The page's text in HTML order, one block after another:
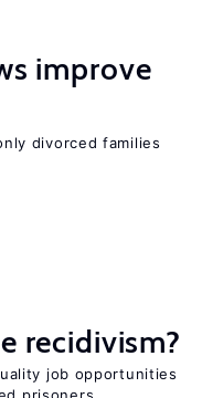
improve
divorced families
recidivism?
job opportunities